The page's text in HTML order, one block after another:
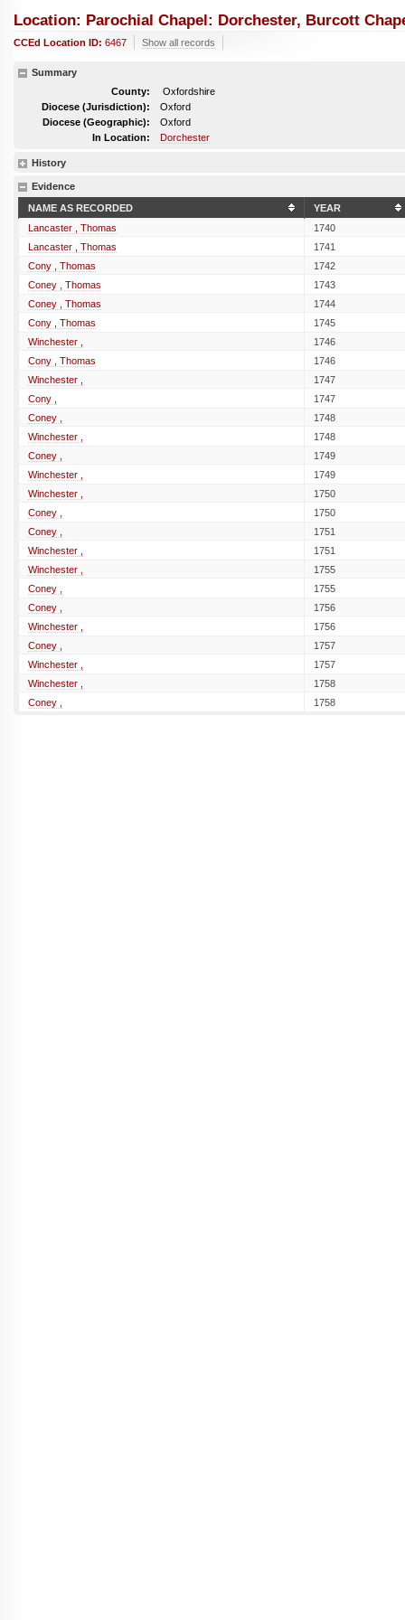
Location: Parochial Chapel: Dorchester, Burcott
CCEd Location ID: 6467 Show all records
Summary
County:
Oxfordshire
Diocese (Jurisdiction):
Oxford
Diocese (Geographic):
Oxford
In Location:
Dorchester
History
Evidence
NAME AS RECORDED
YEAR
Lancaster , Thomas
1740
Lancaster , Thomas
1741
Cony , Thomas
1742
Coney , Thomas
1743
Coney , Thomas
1744
Cony , Thomas
1745
Winchester ,
1746
Cony , Thomas
1746
Winchester ,
1747
Cony ,
1747
Coney ,
1748
Winchester ,
1748
Coney ,
1749
Winchester ,
1749
Winchester ,
1750
Coney ,
1750
Coney ,
1751
Winchester ,
1751
Winchester ,
1755
Coney ,
1755
Coney ,
1756
Winchester ,
1756
Coney ,
1757
Winchester ,
1757
Winchester ,
1758
Coney ,
1758